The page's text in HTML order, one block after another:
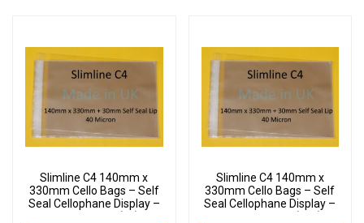
Slimline C4 140mm x
330mm Cello Bags – Self
Seal Cellophane Display –
Slimline C4 140mm x
330mm Cello Bags – Self
Seal Cellophane Display –